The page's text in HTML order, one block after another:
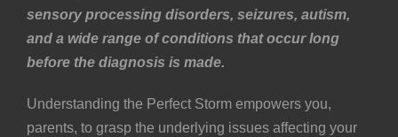
sensory processing disorders, seizures, autism,
and a wide range of conditions that occur long
before the diagnosis is made.
Understanding the Perfect Storm empowers you,
parents, to grasp the underlying issues affecting your